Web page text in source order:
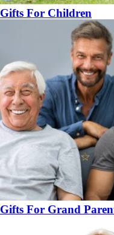
Gifts For Children
Gifts For Grand